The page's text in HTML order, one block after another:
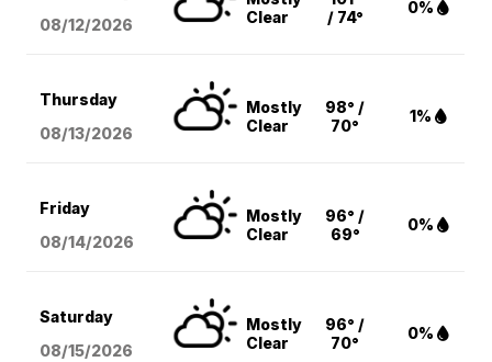
08/12/2026
Clear
/ 74°
0%
Thursday
08/13/2026
Mostly
Clear
98° /
70°
1%
Friday
08/14/2026
Mostly
Clear
96° /
69°
0%
Saturday
08/15/2026
Mostly
Clear
96° /
70°
0%